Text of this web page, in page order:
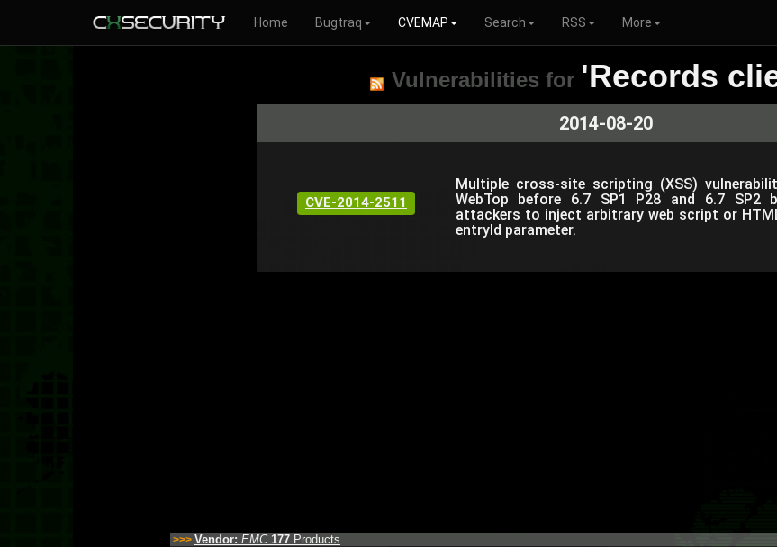
Home Bugtraq CVEMAP Search RSS More
Vulnerabilities for 'Records
2014-08-20
CVE-2014-2511
Multiple cross-site scripting (XSS)
WebTop before 6.7 SP1 P28 and 6.7 SP2
attackers to inject arbitrary web script or
entryId parameter.
>>> Vendor: EMC 177 Products